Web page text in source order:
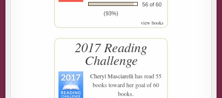
56 of 60
(93%)
view books
2017 Reading
Challenge
Cheryl Masciarellihas read 55
books toward her goal of 60
books.